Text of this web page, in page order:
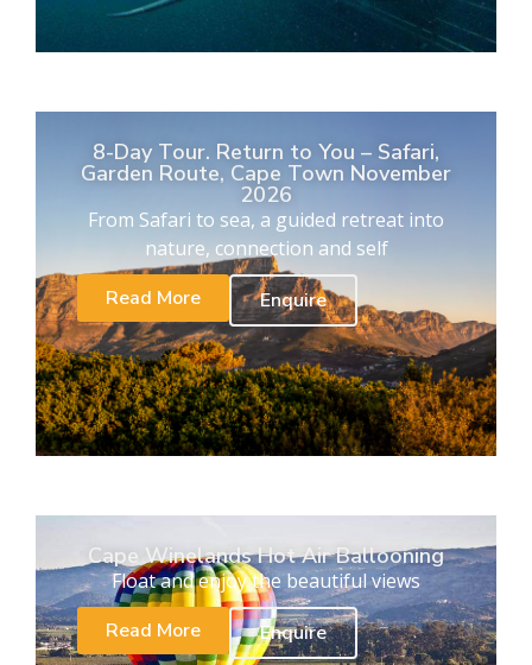
8-Day Tour. Return to You – Safari,
Garden Route, Cape Town November
2026
From Safari to sea, a guided retreat into
nature, connection and self
Read More
Enquire
Cape Winelands Hot Air Ballooning
Float and enjoy the beautiful views
Read More
Enquire